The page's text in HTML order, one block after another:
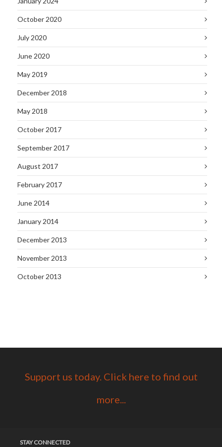
October 2020
July 2020
June 2020
May 2019
December 2018
May 2018
October 2017
September 2017
August 2017
February 2017
June 2014
January 2014
December 2013
November 2013
October 2013
Support us today. Click here to find out
more...
STAY CONNECTED